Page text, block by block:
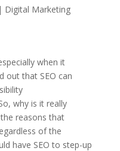
| Digital Marketing
when it
out that SEO can
why is it really
reasons that
of the
have SEO to step-up